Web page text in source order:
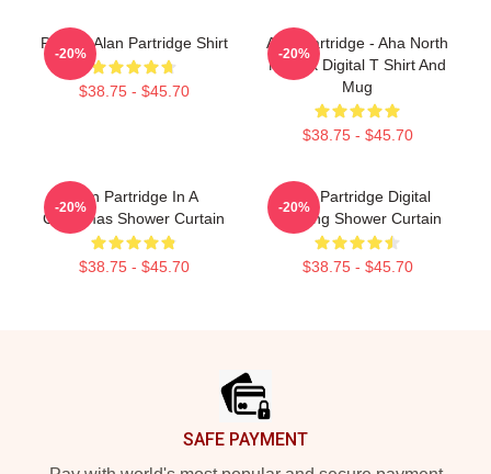
Perfect Alan Partridge Shirt
$38.75 - $45.70
-20%
Alan Partridge - Aha North
Norfolk Digital T Shirt And
Mug
$38.75 - $45.70
-20%
Alan Partridge In A
Christmas Shower Curtain
$38.75 - $45.70
-20%
Alan Partridge Digital
Drawing Shower Curtain
$38.75 - $45.70
-20%
SAFE PAYMENT